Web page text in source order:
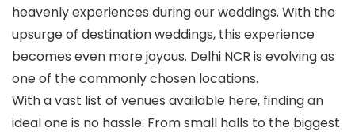
heavenly experiences during our weddings. With the
upsurge of destination weddings, this experience
becomes even more joyous. Delhi NCR is evolving as
one of the commonly chosen locations.
With a vast list of venues available here, finding an
ideal one is no hassle. From small halls to the biggest